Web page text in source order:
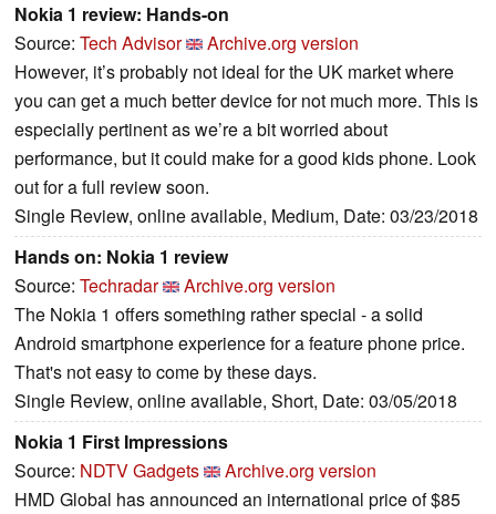
Nokia 1 review: Hands-on
Source: Tech Advisor
Archive.org version
However, it’s probably not ideal for the UK market where
you can get a much better device for not much more. This is
especially pertinent as we’re a bit worried about
performance, but it could make for a good kids phone. Look
out for a full review soon.
Single Review, online available, Medium, Date: 03/23/2018
Hands on: Nokia 1 review
Source: Techradar
Archive.org version
The Nokia 1 offers something rather special - a solid
Android smartphone experience for a feature phone price.
That's not easy to come by these days.
Single Review, online available, Short, Date: 03/05/2018
Nokia 1 First Impressions
Source: NDTV Gadgets
Archive.org version
HMD Global has announced an international price of $85